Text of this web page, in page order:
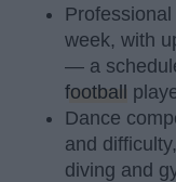
week, with
— a
football
Dance
and
diving and